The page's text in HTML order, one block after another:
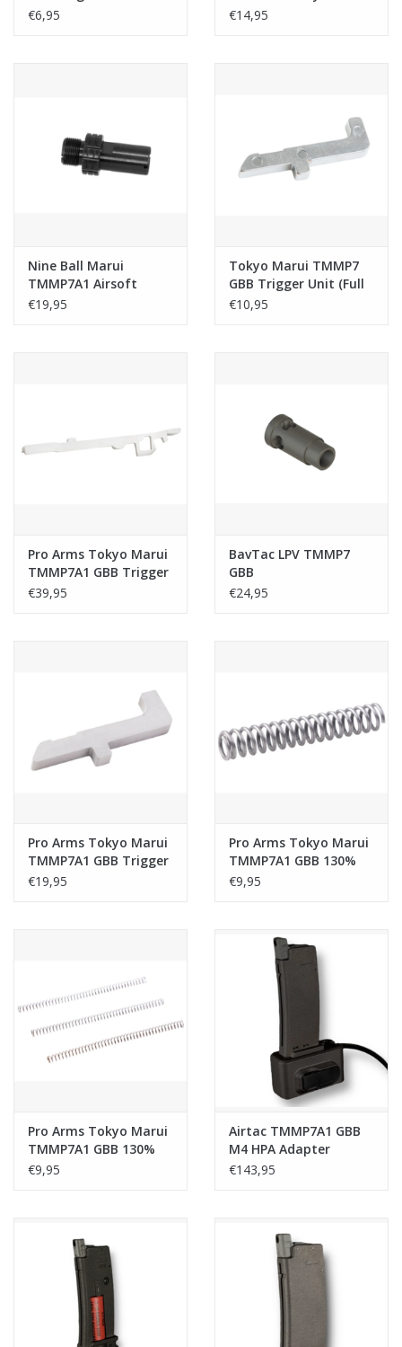
O-Ring
€6,95
/ WE TMMP7 GBB
€14,95
Nine Ball Marui
TMMP7A1 Airsoft
Silencer Adapter S.A.S
€19,95
Tokyo Marui TMMP7
GBB Trigger Unit (Full
Auto Sear)(Original
€10,95
Pro Arms Tokyo Marui
TMMP7A1 GBB Trigger
Bar (Stainless Steel)
€39,95
BavTac LPV TMMP7
GBB
€24,95
Pro Arms Tokyo Marui
TMMP7A1 GBB Trigger
Sear (Stainless Steel)
€19,95
Pro Arms Tokyo Marui
TMMP7A1 GBB 130%
Hammer Spring
€9,95
Pro Arms Tokyo Marui
TMMP7A1 GBB 130%
Air Nozzle Return
€9,95
Airtac TMMP7A1 GBB
M4 HPA Adapter
(Modular) - Plug and
€143,95